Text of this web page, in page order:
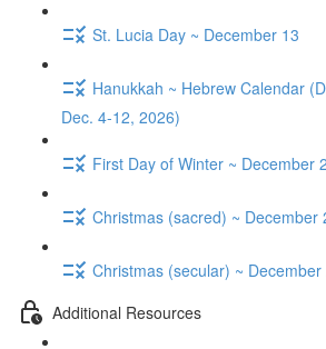
St. Lucia Day ~ December 13
Hanukkah ~ Hebrew Calendar
Dec. 4-12, 2026)
First Day of Winter ~ December
Christmas (sacred) ~ December
Christmas (secular) ~ December
Additional Resources